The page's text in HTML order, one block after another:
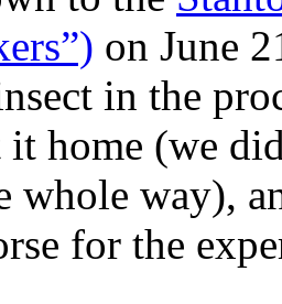
on June
in the
home (we
whole way),
for the